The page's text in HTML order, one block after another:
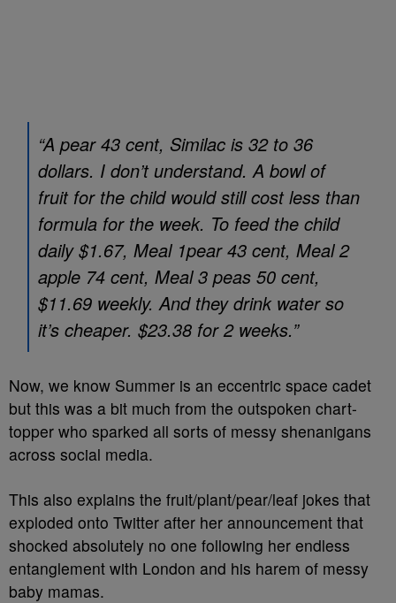
“A pear 43 cent, Similac is 32 to 36
dollars. I don’t understand. A bowl of
fruit for the child would still cost less than
formula for the week. To feed the child
daily $1.67, Meal 1pear 43 cent, Meal 2
apple 74 cent, Meal 3 peas 50 cent,
$11.69 weekly. And they drink water so
it’s cheaper. $23.38 for 2 weeks.”
Now, we know Summer is an eccentric space cadet
but this was a bit much from the outspoken chart-
topper who sparked all sorts of messy shenanigans
across social media.
This also explains the fruit/plant/pear/leaf jokes that
exploded onto Twitter after her announcement that
shocked absolutely no one following her endless
entanglement with London and his harem of messy
baby mamas.